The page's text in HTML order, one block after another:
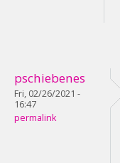
pschiebenes
Fri, 02/26/2021 -
16:47
permalink